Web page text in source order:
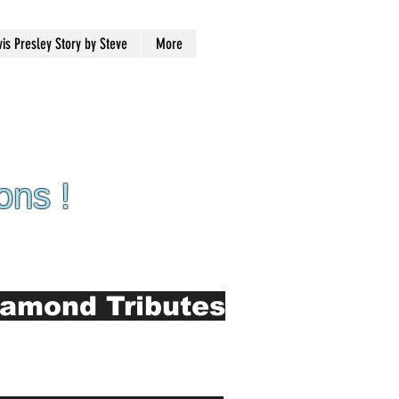
Presley Story by Steve More
!
Tributes